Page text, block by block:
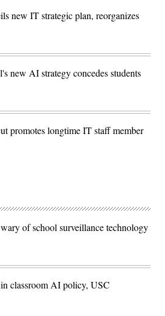
new IT strategic plan, reorganizes
new AI strategy concedes students
promotes longtime IT staff member
of school surveillance technology
classroom AI policy, USC